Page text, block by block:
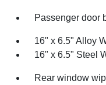
Passenger door
16" x 6.5" Alloy
16" x 6.5" Steel
Rear window